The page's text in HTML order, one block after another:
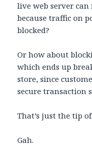
live web server
because traffic on
blocked?
Or how about
which ends up
store, since
secure transaction
That’s just the tip
Gah.